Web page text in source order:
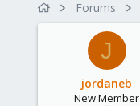
t
t
e
Forums
J
jordaneb
New Member